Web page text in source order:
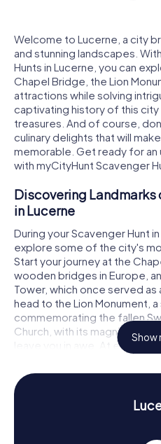
Welcome to Lucerne, a city
and stunning landscapes.
Hunts in Lucerne, you can
Chapel Bridge, the Lion
attractions while solving
captivating history of this city
treasures. And of course,
culinary delights that will
memorable. Get ready for
with myCityHunt Scavenger
Discovering Landmarks
in Lucerne
During your Scavenger Hunt
explore some of the city's
Start your journey at the
wooden bridges in Europe,
Tower, which once served as
head to the Lion Monument,
commemorating the fallen
Church, with its magnificent
leave you in awe. At each of
exciting puzzles that must
next stage of your
Experience History and
A Scavenger Hunt in Lucerne
Show